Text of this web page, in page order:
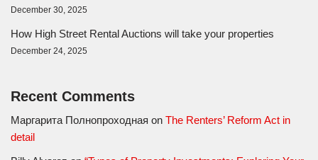
December 30, 2025
How High Street Rental Auctions will take your properties
December 24, 2025
Recent Comments
Маргарита Полнопроходная on The Renters’ Reform Act in
detail